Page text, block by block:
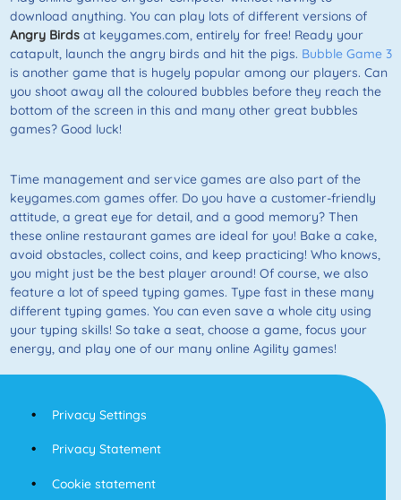
download anything. You can play lots of different versions of
Angry Birdsat keygames.com, entirely for free! Ready your
catapult, launch the angry birds and hit the pigs. Bubble Game 3
is another game that is hugely popular among our players. Can
you shoot away all the coloured bubbles before they reach the
bottom of the screen in this and many other great bubbles
games? Good luck!
Time management and service games are also part of the
keygames.com games offer. Do you have a customer-friendly
attitude, a great eye for detail, and a good memory? Then
these online restaurant games are ideal for you! Bake a cake,
avoid obstacles, collect coins, and keep practicing! Who knows,
you might just be the best player around! Of course, we also
feature a lot of speed typing games. Type fast in these many
different typing games. You can even save a whole city using
your typing skills! So take a seat, choose a game, focus your
energy, and play one of our many online Agility games!
Privacy Settings
Privacy Statement
Cookie statement